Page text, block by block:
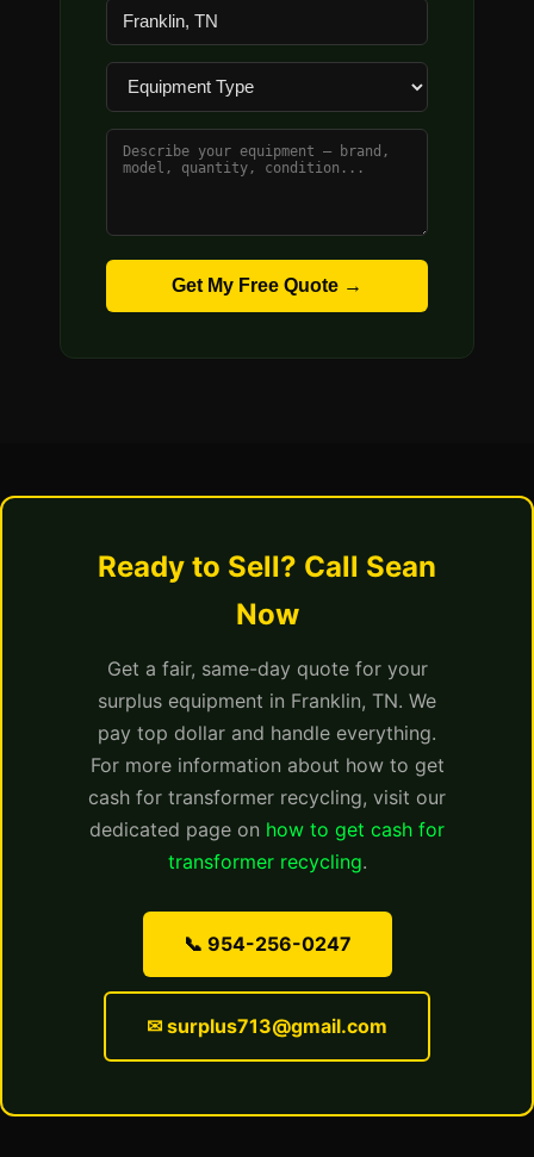
Get My Free Quote →
Ready to Sell? Call Sean
Now
Get a fair, same-day quote for your
surplus equipment in Franklin, TN. We
pay top dollar and handle everything.
For more information about how to get
cash for transformer recycling, visit our
dedicated page on how to get cash for
transformer recycling.
📞 954-256-0247
✉ surplus713@gmail.com